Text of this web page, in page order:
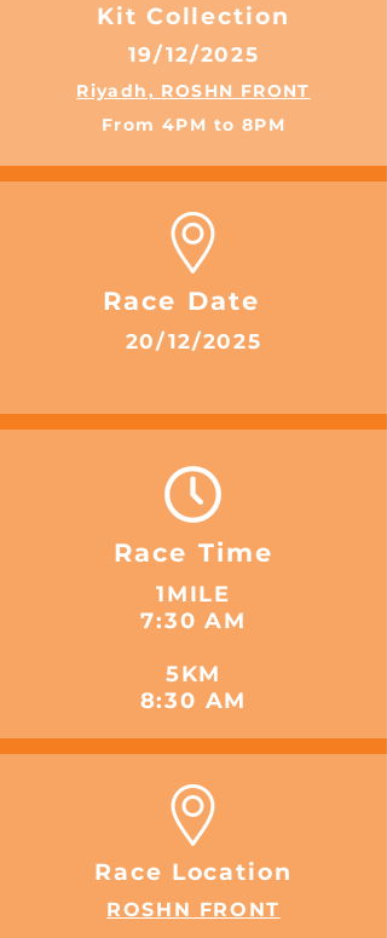
Kit Collection
19/12/2025
Riyadh, ROSHN FRONT
From 4PM to 8PM
Race Date
20/12/2025
Race Time
1MILE
7:30 AM
5KM
8:30 AM
Race Location
ROSHN FRONT